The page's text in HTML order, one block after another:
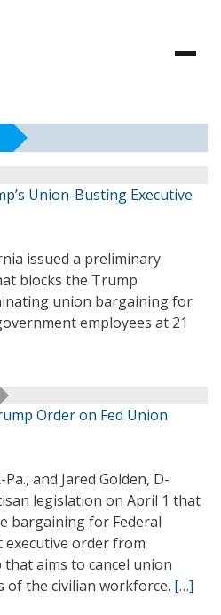
Union-Busting Executive
issued a preliminary
blocks the Trump
union bargaining for
employees at 21
Order on Fed Union
and Jared Golden, D-
legislation on April 1 that
bargaining for Federal
executive order from
aims to cancel union
of the civilian workforce. […]